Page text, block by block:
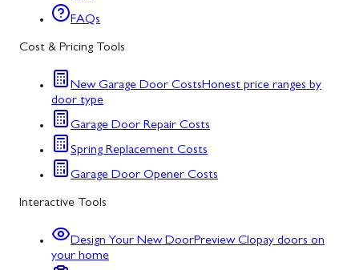
FAQs
Cost & Pricing Tools
New Garage Door CostsHonest price ranges by
door type
Garage Door Repair Costs
Spring Replacement Costs
Garage Door Opener Costs
Interactive Tools
Design Your New DoorPreview Clopay doors on
your home